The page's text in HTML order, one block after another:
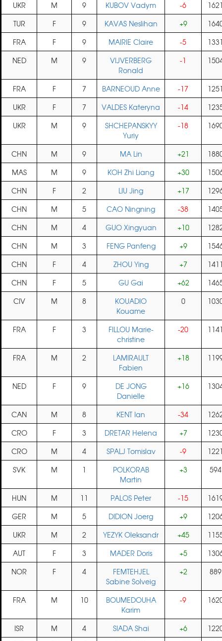
UKR M 9 KUBOV Vadym -6
TUR
F 9 KAVAS Neslihan +9
FRA
F 9 MAIRIE Claire -5
NED
M 9
VIJVERBERG
Ronald
-1
FRA F 7 BARNEOUD Anne -17
UKR
F 7 VALDES Kateryna -14
UKR
M 9
SHCHEPANSKYY
Yuriy
-18
CHN M 9 MA Lin +21
MAS
M 9 KOH Zhi Liang +30
CHN
F 2 LIU Jing +17
CHN
M 5 CAO Ningning -38
CHN
M 4 GUO Xingyuan +10
CHN
M 3 FENG Panfeng +9
CHN
F 4 ZHOU Ying +7
CHN
F 5 GU Gai +62
CIV
M 8
KOUADIO
Kouame
0
FRA F 3
FILLOU Marie-
christine
-20
FRA M 2
LAMIRAULT
Fabien
+18
NED F 9
DE JONG
Danielle
+16
CAN M 8 KENT Ian -34
CRO
F 3 DRETAR Helena +7
CRO
M 4 SPALJ Tomislav -9
SVK
M 1
POLKORAB
Martin
+3 594
HUN M 11 PALOS Peter -15
GER
M 5 DIDION Joerg +9
UKR
M 2 YEZYK Oleksandr +45
AUT
F 3 MADER Doris +5
NOR
F 4
FEMTEHJEL
Sabine Solveig
+2 889
FRA M 10
BOUMEDOUHA
Karim
-9
ISR M 4 SIADA Shai +6